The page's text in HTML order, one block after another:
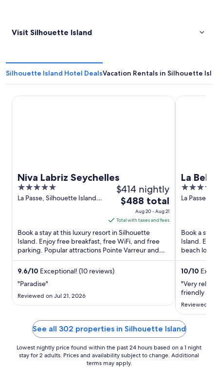
Visit Silhouette Island
Silhouette Island Hotel DealsVacation Rentals in Silhouette
Niva Labriz Seychelles
5
out
La Passe, Silhouette Island
$414 nightly
The
price
is
$488
total
per
night
21
$488 total
Aug 20 - Aug 21
Total with taxes and fees
Book a stay at this luxury resort in Silhouette
Island. Enjoy free breakfast, free WiFi, and free
parking. Popular attractions Pointe Varreur and
Silhouette ...
9.6/10 Exceptional! (10 reviews)
"Paradise"
Reviewed on Jul 21, 2026
Niva Labriz Seychelles
La
4
out
La Passe
Book a
Island.
beach
and Pointe
10/10
"Very
friendly
Reviewed
La Belle
See all 302 properties in Silhouette Island
Lowest nightly price found within the past 24 hours based on a 1 night
stay for 2 adults. Prices and availability subject to change. Additional
terms may apply.